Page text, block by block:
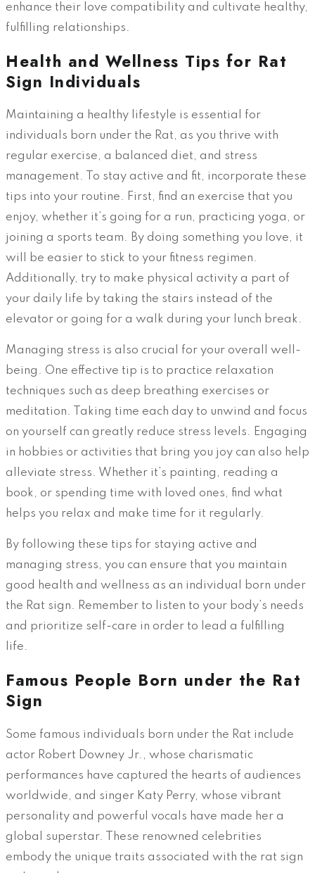
enhance their love compatibility and cultivate healthy,
fulfilling relationships.
Health and Wellness Tips for Rat
Sign Individuals
Maintaining a healthy lifestyle is essential for
individuals born under the Rat, as you thrive with
regular exercise, a balanced diet, and stress
management. To stay active and fit, incorporate these
tips into your routine. First, find an exercise that you
enjoy, whether it’s going for a run, practicing yoga, or
joining a sports team. By doing something you love, it
will be easier to stick to your fitness regimen.
Additionally, try to make physical activity a part of
your daily life by taking the stairs instead of the
elevator or going for a walk during your lunch break.
Managing stress is also crucial for your overall well-
being. One effective tip is to practice relaxation
techniques such as deep breathing exercises or
meditation. Taking time each day to unwind and focus
on yourself can greatly reduce stress levels. Engaging
in hobbies or activities that bring you joy can also help
alleviate stress. Whether it’s painting, reading a
book, or spending time with loved ones, find what
helps you relax and make time for it regularly.
By following these tips for staying active and
managing stress, you can ensure that you maintain
good health and wellness as an individual born under
the Rat sign. Remember to listen to your body’s needs
and prioritize self-care in order to lead a fulfilling
life.
Famous People Born under the Rat
Sign
Some famous individuals born under the Rat include
actor Robert Downey Jr., whose charismatic
performances have captured the hearts of audiences
worldwide, and singer Katy Perry, whose vibrant
personality and powerful vocals have made her a
global superstar. These renowned celebrities
embody the unique traits associated with the rat sign